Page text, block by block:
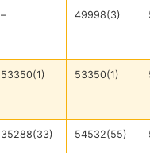
– 49998(3)
53350(1) 53350(1)
35288(33) 54532(55)